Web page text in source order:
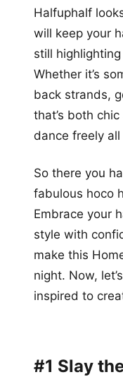
Halfuphalf
will keep your
still
Whether it’s
back strands,
that’s both
dance freely
So there you
fabulous hoco
Embrace your
style with
make this
night. Now,
inspired to
#1 Slay